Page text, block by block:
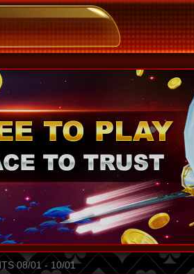
08/01 - 10/01